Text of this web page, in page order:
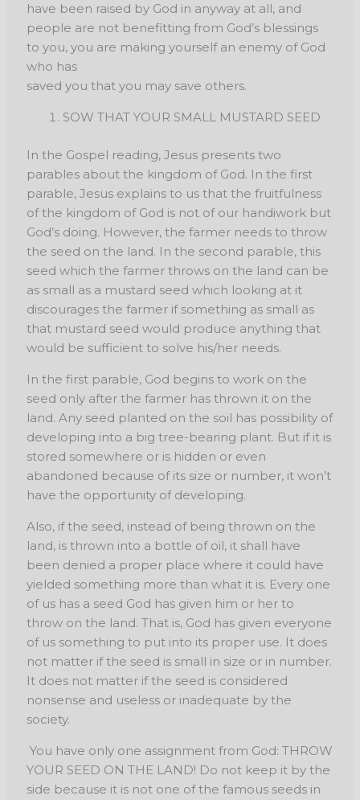
have been raised by God in anyway at all, and
people are not benefitting from God’s blessings
to you, you are making yourself an enemy of God
who has
saved you that you may save others.
SOW THAT YOUR SMALL MUSTARD SEED
In the Gospel reading, Jesus presents two
parables about the kingdom of God. In the first
parable, Jesus explains to us that the fruitfulness
of the kingdom of God is not of our handiwork but
God’s doing. However, the farmer needs to throw
the seed on the land. In the second parable, this
seed which the farmer throws on the land can be
as small as a mustard seed which looking at it
discourages the farmer if something as small as
that mustard seed would produce anything that
would be sufficient to solve his/her needs.
In the first parable, God begins to work on the
seed only after the farmer has thrown it on the
land. Any seed planted on the soil has possibility of
developing into a big tree-bearing plant. But if it is
stored somewhere or is hidden or even
abandoned because of its size or number, it won’t
have the opportunity of developing.
Also, if the seed, instead of being thrown on the
land, is thrown into a bottle of oil, it shall have
been denied a proper place where it could have
yielded something more than what it is. Every one
of us has a seed God has given him or her to
throw on the land. That is, God has given everyone
of us something to put into its proper use. It does
not matter if the seed is small in size or in number.
It does not matter if the seed is considered
nonsense and useless or inadequate by the
society.
You have only one assignment from God: THROW
YOUR SEED ON THE LAND! Do not keep it by the
side because it is not one of the famous seeds in